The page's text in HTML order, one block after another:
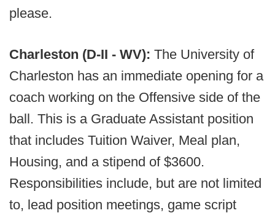
please.
Charleston (D-II - WV): The University of
Charleston has an immediate opening for a
coach working on the Offensive side of the
ball. This is a Graduate Assistant position
that includes Tuition Waiver, Meal plan,
Housing, and a stipend of $3600.
Responsibilities include, but are not limited
to, lead position meetings, game script